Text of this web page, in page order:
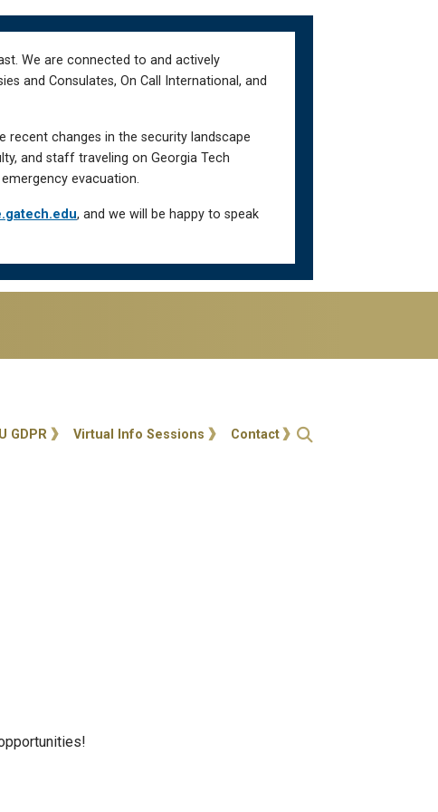
We are connected to and actively
and Consulates, On Call International, and
changes in the security landscape
and staff traveling on Georgia Tech
evacuation.
, and we will be happy to speak
GDPR Virtual Info Sessions Contact